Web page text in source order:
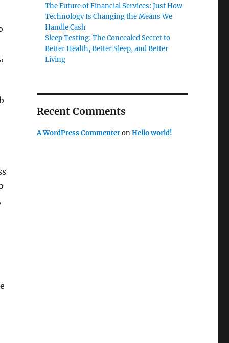
The Future of Financial Services: Just How
Technology Is Changing the Means We
Handle Cash
Sleep Testing: The Concealed Secret to
Better Health, Better Sleep, and Better
Living
Recent Comments
A WordPress CommenteronHello world!